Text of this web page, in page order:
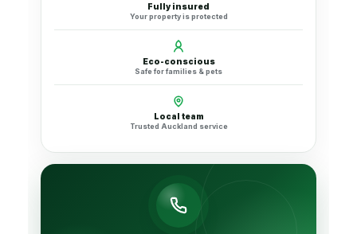
Fully insured
Your property is protected
Eco-conscious
Safe for families & pets
Local team
Trusted Auckland service